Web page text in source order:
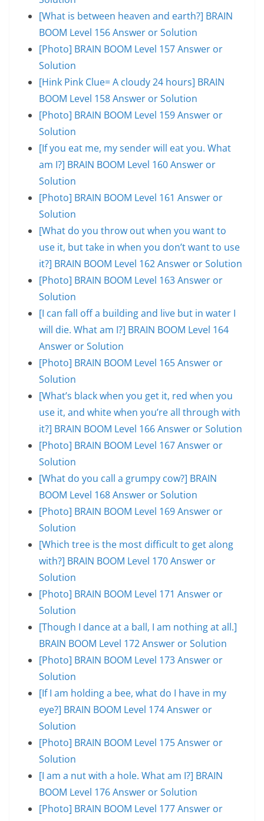
[What is between heaven and earth?] BRAIN
BOOM Level 156 Answer or Solution
[Photo] BRAIN BOOM Level 157 Answer or
Solution
[Hink Pink Clue= A cloudy 24 hours] BRAIN
BOOM Level 158 Answer or Solution
[Photo] BRAIN BOOM Level 159 Answer or
Solution
[If you eat me, my sender will eat you. What
am I?] BRAIN BOOM Level 160 Answer or
Solution
[Photo] BRAIN BOOM Level 161 Answer or
Solution
[What do you throw out when you want to
use it, but take in when you don’t want to use
it?] BRAIN BOOM Level 162 Answer or Solution
[Photo] BRAIN BOOM Level 163 Answer or
Solution
[I can fall off a building and live but in water I
will die. What am I?] BRAIN BOOM Level 164
Answer or Solution
[Photo] BRAIN BOOM Level 165 Answer or
Solution
[What’s black when you get it, red when you
use it, and white when you’re all through with
it?] BRAIN BOOM Level 166 Answer or Solution
[Photo] BRAIN BOOM Level 167 Answer or
Solution
[What do you call a grumpy cow?] BRAIN
BOOM Level 168 Answer or Solution
[Photo] BRAIN BOOM Level 169 Answer or
Solution
[Which tree is the most difficult to get along
with?] BRAIN BOOM Level 170 Answer or
Solution
[Photo] BRAIN BOOM Level 171 Answer or
Solution
[Though I dance at a ball, I am nothing at all.]
BRAIN BOOM Level 172 Answer or Solution
[Photo] BRAIN BOOM Level 173 Answer or
Solution
[If I am holding a bee, what do I have in my
eye?] BRAIN BOOM Level 174 Answer or
Solution
[Photo] BRAIN BOOM Level 175 Answer or
Solution
[I am a nut with a hole. What am I?] BRAIN
BOOM Level 176 Answer or Solution
[Photo] BRAIN BOOM Level 177 Answer or